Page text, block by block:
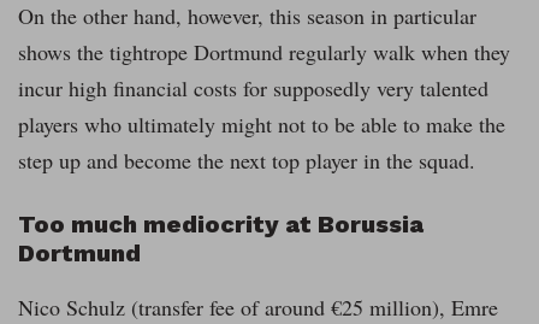
On the other hand, however, this season in particular
shows the tightrope Dortmund regularly walk when they
incur high financial costs for supposedly very talented
players who ultimately might not to be able to make the
step up and become the next top player in the squad.
Too much mediocrity at Borussia
Dortmund
Nico Schulz (transfer fee of around €25 million), Emre